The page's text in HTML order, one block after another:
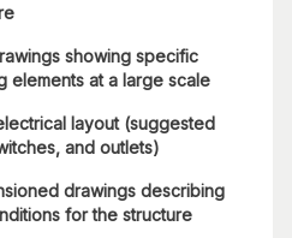
showing specific
elements at a large scale
layout (suggested
and outlets)
drawings describing
for the structure